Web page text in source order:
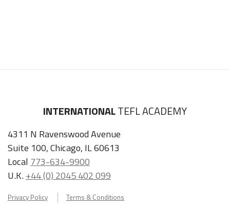
INTERNATIONALTEFL ACADEMY
4311 N Ravenswood Avenue
Suite 100, Chicago, IL 60613
Local 773-634-9900
U.K.+44 (0) 2045 402 099
Privacy Policy Terms & Conditions